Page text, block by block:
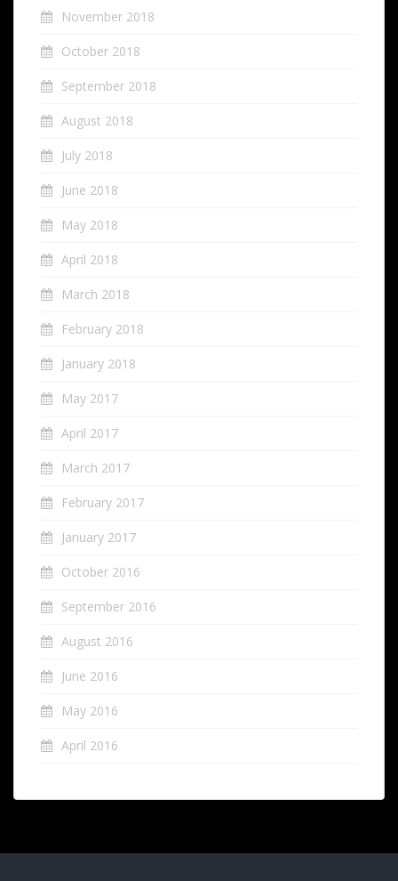
November 2018
October 2018
September 2018
August 2018
July 2018
June 2018
May 2018
April 2018
March 2018
February 2018
January 2018
May 2017
April 2017
March 2017
February 2017
January 2017
October 2016
September 2016
August 2016
June 2016
May 2016
April 2016